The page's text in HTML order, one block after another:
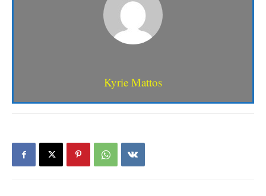
Kyrie Mattos